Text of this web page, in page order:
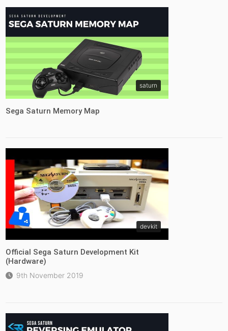
saturn
Sega Saturn Memory Map
devkit
Official Sega Saturn Development Kit
(Hardware)
9th November 2019